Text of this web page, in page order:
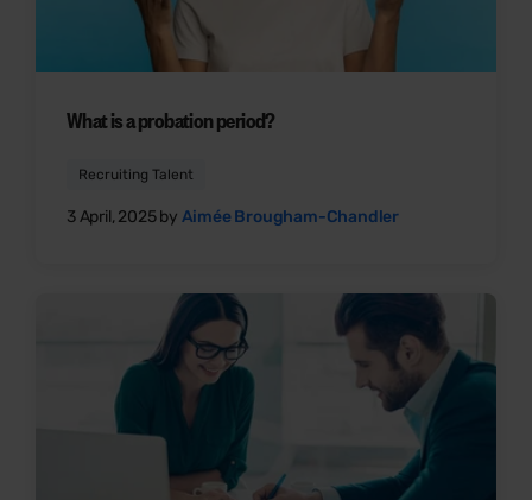
What is a probation period?
Recruiting Talent
3 April, 2025 by Aimée Brougham-Chandler